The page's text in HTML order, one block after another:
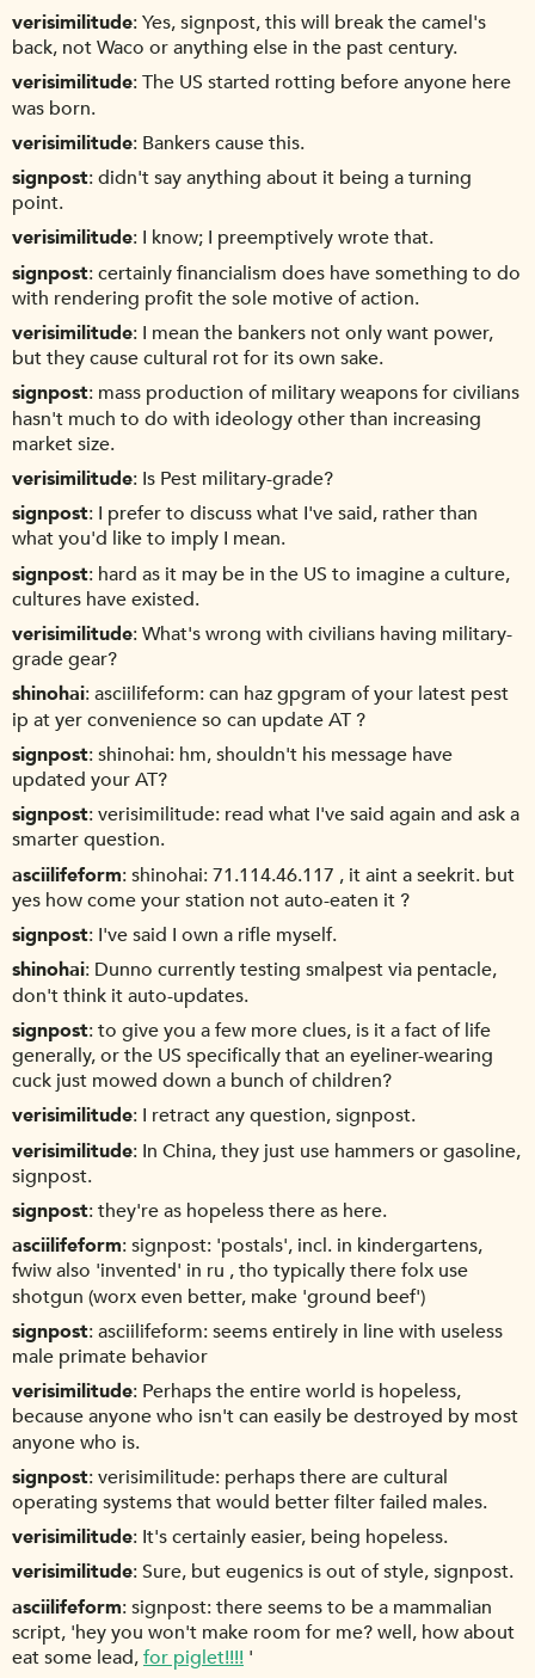
verisimilitude Yes, signpost, this will break the camel's
back, not Waco or anything else in the past century.
verisimilitude The US started rotting before anyone here
was born.
verisimilitude Bankers cause this.
signpost didn't say anything about it being a turning
point.
verisimilitude I know; I preemptively wrote that.
signpost certainly financialism does have something to do
with rendering profit the sole motive of action.
verisimilitude I mean the bankers not only want power,
but they cause cultural rot for its own sake.
signpost mass production of military weapons for civilians
hasn't much to do with ideology other than increasing
market size.
verisimilitude Is Pest military-grade?
signpost I prefer to discuss what I've said, rather than
what you'd like to imply I mean.
signpost hard as it may be in the US to imagine a culture,
cultures have existed.
verisimilitude What's wrong with civilians having military-
grade gear?
shinohai asciilifeform: can haz gpgram of your latest pest
ip at yer convenience so can update AT ?
signpost shinohai: hm, shouldn't his message have
updated your AT?
signpost verisimilitude: read what I've said again and ask a
smarter question.
asciilifeform shinohai: 71.114.46.117 , it aint a seekrit. but
yes how come your station not auto-eaten it ?
signpost I've said I own a rifle myself.
shinohai Dunno currently testing smalpest via pentacle,
don't think it auto-updates.
signpost to give you a few more clues, is it a fact of life
generally, or the US specifically that an eyeliner-wearing
cuck just mowed down a bunch of children?
verisimilitude I retract any question, signpost.
verisimilitude In China, they just use hammers or gasoline,
signpost.
signpost they're as hopeless there as here.
asciilifeform signpost: 'postals', incl. in kindergartens,
fwiw also 'invented' in ru , tho typically there folx use
shotgun (worx even better, make 'ground beef')
signpost asciilifeform: seems entirely in line with useless
male primate behavior
verisimilitude Perhaps the entire world is hopeless,
because anyone who isn't can easily be destroyed by most
anyone who is.
signpost verisimilitude: perhaps there are cultural
operating systems that would better filter failed males.
verisimilitude It's certainly easier, being hopeless.
verisimilitude Sure, but eugenics is out of style, signpost.
asciilifeform signpost: there seems to be a mammalian
script, 'hey you won't make room for me? well, how about
eat some lead,for piglet!!!! '